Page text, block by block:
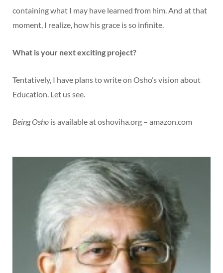
containing what I may have learned from him. And at that
moment, I realize, how his grace is so infinite.
What is your next exciting project?
Tentatively, I have plans to write on Osho’s vision about
Education. Let us see.
Being Osho is available at oshoviha.org – amazon.com